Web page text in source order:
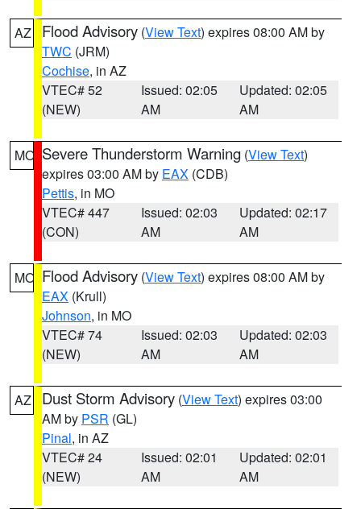
AZ Flood Advisory (View Text) expires 08:00 AM by
TWC (JRM)
Cochise, in AZ
VTEC# 52
(NEW)
Issued: 02:05
AM
Updated: 02:05
AM
MO Severe Thunderstorm Warning (View Text)
expires 03:00 AM by EAX (CDB)
Pettis, in MO
VTEC# 447
(CON)
Issued: 02:03
AM
Updated: 02:17
AM
MO Flood Advisory (View Text) expires 08:00 AM by
EAX (Krull)
Johnson, in MO
VTEC# 74
(NEW)
Issued: 02:03
AM
Updated: 02:03
AM
AZ Dust Storm Advisory (View Text) expires 03:00
AM by PSR (GL)
Pinal, in AZ
VTEC# 24
(NEW)
Issued: 02:01
AM
Updated: 02:01
AM